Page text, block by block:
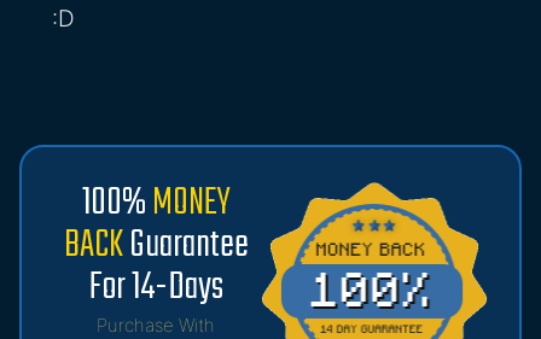
:D
100%MONEY
BACKGuarantee
For 14-Days
Purchase With